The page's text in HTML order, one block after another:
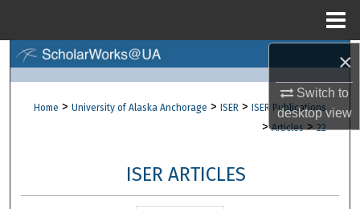
×
Switch to
desktopview
Browse Collections
About
Home > University of Alaska Anchorage > ISER > ISER Publications
> Articles > 22
ISER ARTICLES